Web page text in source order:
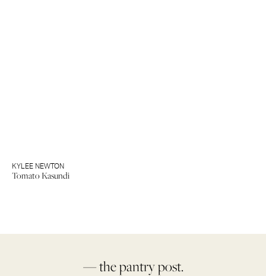
KYLEE NEWTON
Tomato Kasundi
— the pantry post.